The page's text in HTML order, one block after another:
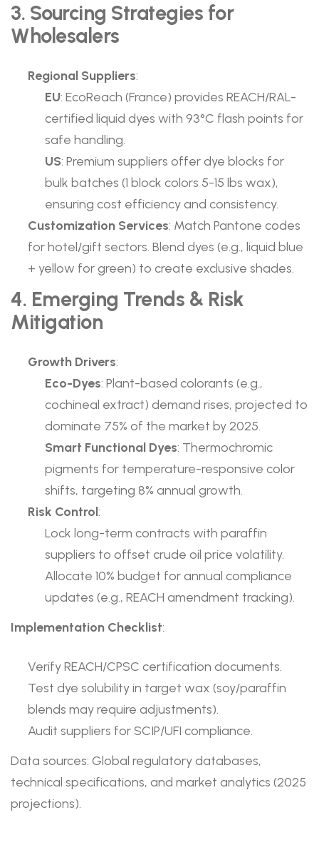
3. Sourcing Strategies for
Wholesalers
Regional Suppliers:
EU: EcoReach (France) provides REACH/RAL-
certified liquid dyes with 93°C flash points for
safe handling.
US: Premium suppliers offer dye blocks for
bulk batches (1 block colors 5-15 lbs wax),
ensuring cost efficiency and consistency.
Customization Services: Match Pantone codes
for hotel/gift sectors. Blend dyes (e.g., liquid blue
+ yellow for green) to create exclusive shades.
4. Emerging Trends & Risk
Mitigation
Growth Drivers:
Eco-Dyes: Plant-based colorants (e.g.,
cochineal extract) demand rises, projected to
dominate 75% of the market by 2025.
Smart Functional Dyes: Thermochromic
pigments for temperature-responsive color
shifts, targeting 8% annual growth.
Risk Control:
Lock long-term contracts with paraffin
suppliers to offset crude oil price volatility.
Allocate 10% budget for annual compliance
updates (e.g., REACH amendment tracking).
Implementation Checklist:
Verify REACH/CPSC certification documents.
Test dye solubility in target wax (soy/paraffin
blends may require adjustments).
Audit suppliers for SCIP/UFI compliance.
Data sources: Global regulatory databases,
technical specifications, and market analytics (2025
projections).